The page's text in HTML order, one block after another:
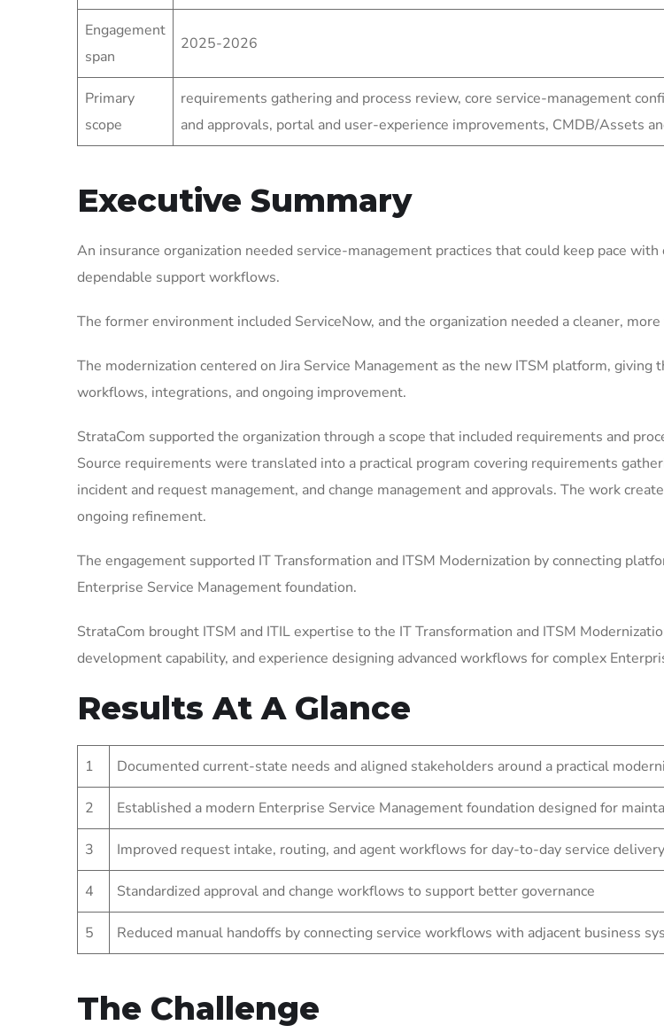
Engagement
span
2025-2026
Primary
scope
requirements gathering and process review, core service-management
and approvals, portal and user-experience improvements, CMDB/Assets
Executive Summary
An insurance organization needed service-management practices that could keep pace
dependable support workflows.
The former environment included ServiceNow, and the organization needed a cleaner,
The modernization centered on Jira Service Management as the new ITSM platform,
workflows, integrations, and ongoing improvement.
StrataCom supported the organization through a scope that included requirements and
Source requirements were translated into a practical program covering requirements
incident and request management, and change management and approvals. The work
ongoing refinement.
The engagement supported IT Transformation and ITSM Modernization by connecting
Enterprise Service Management foundation.
StrataCom brought ITSM and ITIL expertise to the IT Transformation and ITSM
development capability, and experience designing advanced workflows for complex
Results At A Glance
1 Documented current-state needs and aligned stakeholders around a practical
2 Established a modern Enterprise Service Management foundation designed for
3 Improved request intake, routing, and agent workflows for day-to-day service delivery
4 Standardized approval and change workflows to support better governance
5 Reduced manual handoffs by connecting service workflows with adjacent business
The Challenge